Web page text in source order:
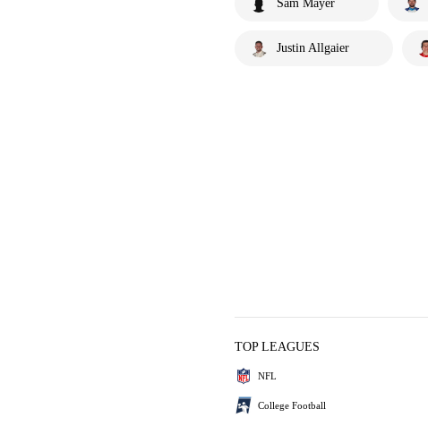
Sam Mayer
Justin Allgaier
TOP LEAGUES
NFL
College Football